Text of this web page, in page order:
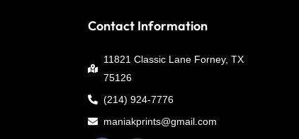
Contact Information
11821 Classic Lane Forney, TX
75126
(214) 924-7776
maniakprints@gmail.com